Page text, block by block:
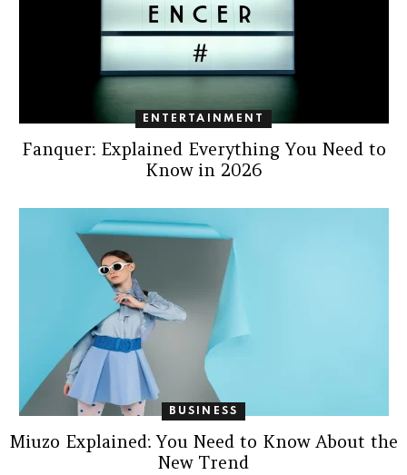
ENTERTAINMENT
Fanquer: Explained Everything You Need to
Know in 2026
BUSINESS
Miuzo Explained: You Need to Know About the
New Trend